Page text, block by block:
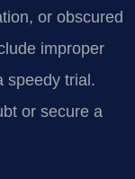
or obscured
improper
speedy trial.
or secure a